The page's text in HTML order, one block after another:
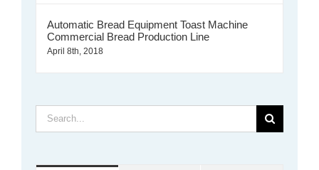
Automatic Bread Equipment Toast Machine
Commercial Bread Production Line
April 8th, 2018
Search
for: